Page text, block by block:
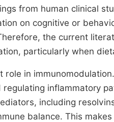
from human clinical
on cognitive or
the current
particularly when
role in
inflammatory
including
balance. This